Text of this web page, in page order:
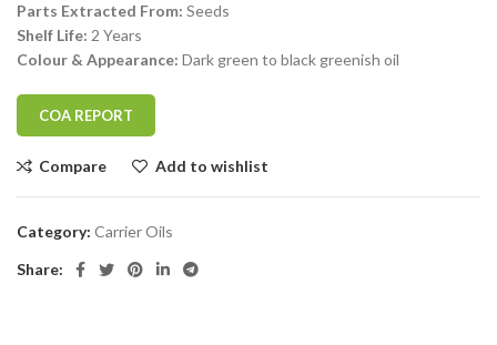
Parts Extracted From: Seeds
Shelf Life: 2 Years
Colour & Appearance: Dark green to black greenish oil
COA REPORT
Compare Add to wishlist
Category: Carrier Oils
Share: